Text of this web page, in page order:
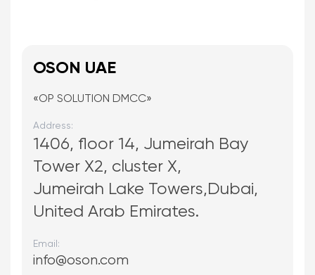
OSON UAE
«OP SOLUTION DMCC»
Address:
1406, floor 14, Jumeirah Bay
Tower X2, cluster X,
Jumeirah Lake Towers,Dubai,
United Arab Emirates.
Email:
info@oson.com